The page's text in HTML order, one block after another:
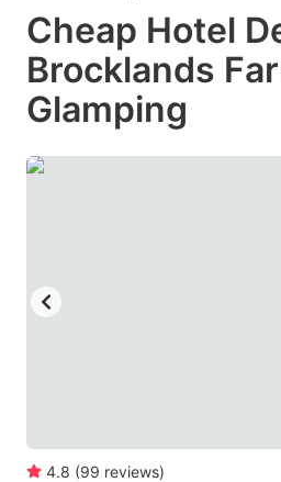
Cheap Hotel
Brocklands
Glamping
4.8 (99 reviews)